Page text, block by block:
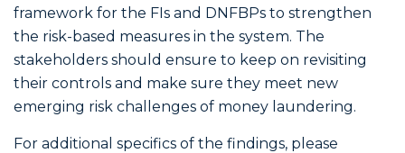
framework for the FIs and DNFBPs to strengthen
the risk-based measures in the system. The
stakeholders should ensure to keep on revisiting
their controls and make sure they meet new
emerging risk challenges of money laundering.
For additional specifics of the findings, please